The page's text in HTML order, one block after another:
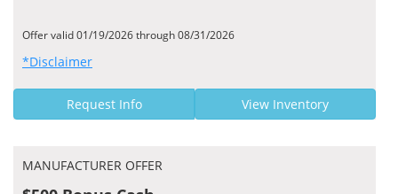
Offer valid 01/19/2026 through 08/31/2026
*Disclaimer
Request Info View Inventory
MANUFACTURER OFFER